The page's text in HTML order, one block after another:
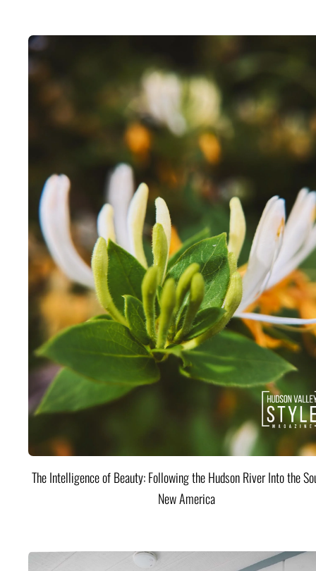
The Intelligence of Beauty: Following the Hudson River Into the
New America